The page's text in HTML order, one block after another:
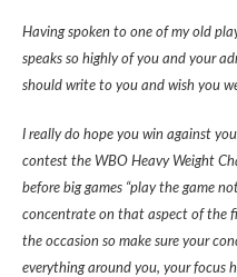
Having spoken to one of my old
speaks so highly of you and your
should write to you and wish you
I really do hope you win against
contest the WBO Heavy Weight
before big games “play the game
concentrate on that aspect of the
the occasion so make sure your
everything around you, your focus